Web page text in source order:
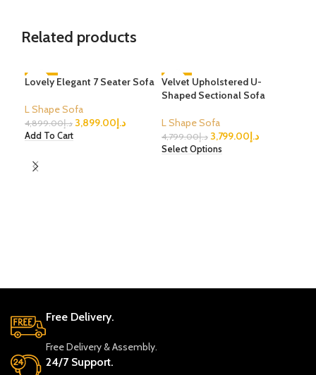
Related products
-20%
Lovely Elegant 7 Seater Sofa
L Shape Sofa
د.إ4,899.00 د.إ 3,899.00
Add To Cart
-21%
Velvet Upholstered U-
Shaped Sectional Sofa
L Shape Sofa
د.إ4,799.00 د.إ 3,799.00
Select Options
Free Delivery.
Free Delivery & Assembly.
24/7 Support.